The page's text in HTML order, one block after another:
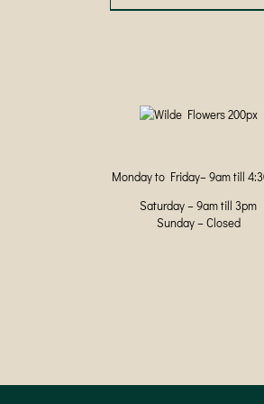
product
may
the
page
Monday to Friday– 9am till
Saturday – 9am till 3pm
Sunday – Closed